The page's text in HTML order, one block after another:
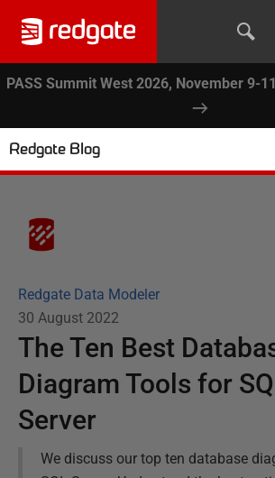
PASS Summit West 2026, November 9-11
Redgate Blog
Redgate Data Modeler
30 August 2022
The Ten Best
Diagram Tools for
Server
We discuss our top ten database